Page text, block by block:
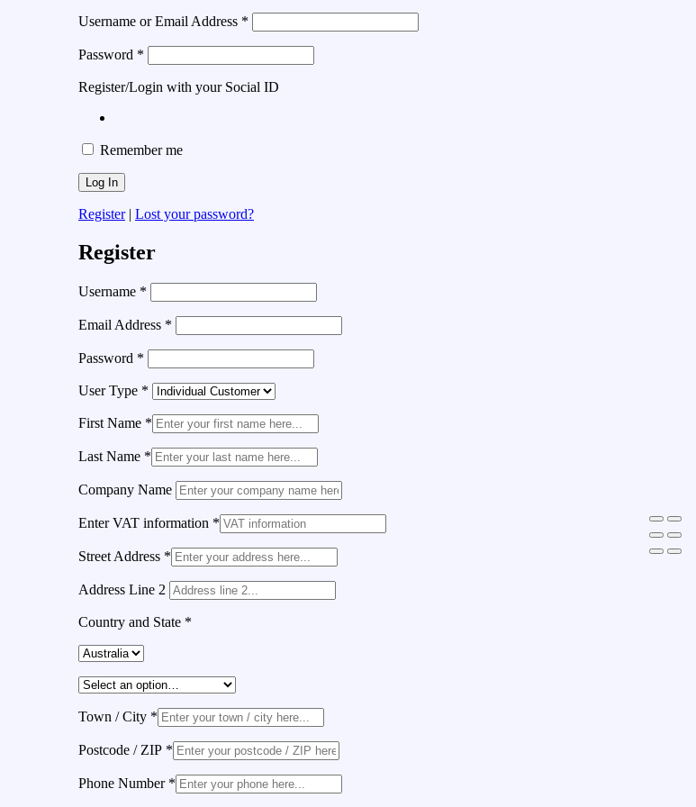
Username or Email Address *
Password *
Register/Login with your Social ID
Remember me
Register| Lost your password?
Register
Username *
Email Address *
Password *
User Type *
First Name *
Last Name *
Company Name
Enter VAT information *
Street Address *
Address Line 2
Country and State *
Town / City *
Postcode / ZIP *
Phone Number *